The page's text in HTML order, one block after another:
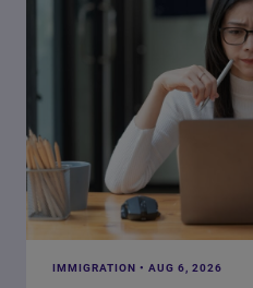
IMMIGRATION • AUG 6, 2026